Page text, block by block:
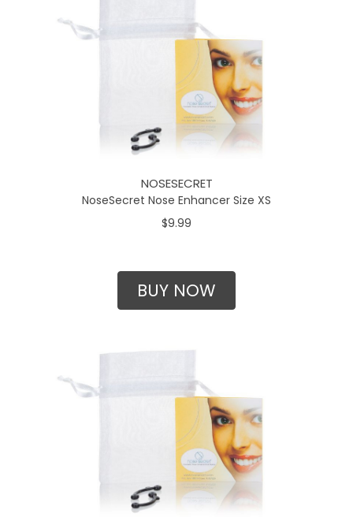
NOSESECRET
NoseSecret Nose Enhancer Size XS
$9.99
BUY NOW